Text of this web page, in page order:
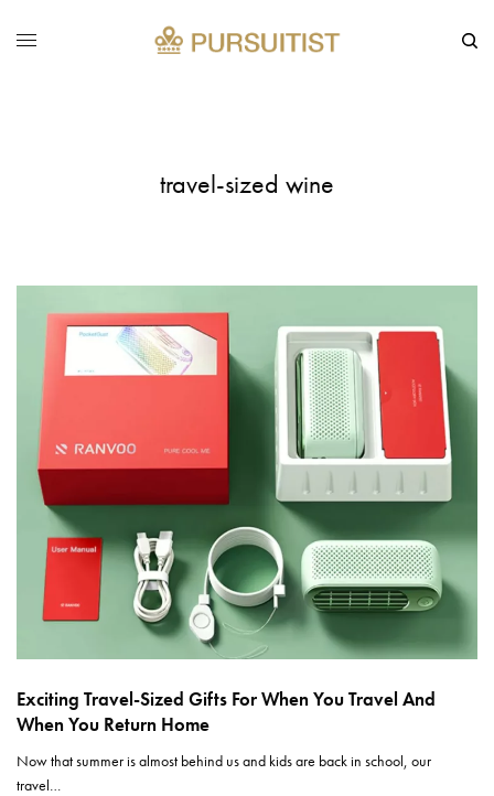
travel-sized wine
Exciting Travel-Sized Gifts For When You Travel And
When You Return Home
Now that summer is almost behind us and kids are back in school, our
travel…